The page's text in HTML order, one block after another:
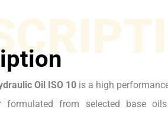
Oil ISO 10 is a high
formulated from selected base